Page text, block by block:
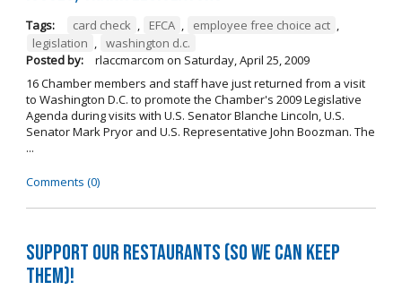
Tags: card check , EFCA , employee free choice act ,
legislation , washington d.c.
Posted by:
rlaccmarcom on Saturday, April 25, 2009
16 Chamber members and staff have just returned from a visit
to Washington D.C. to promote the Chamber's 2009 Legislative
Agenda during visits with U.S. Senator Blanche Lincoln, U.S.
Senator Mark Pryor and U.S. Representative John Boozman. The
...
Comments (0)
Support our restaurants (so we can keep
them)!